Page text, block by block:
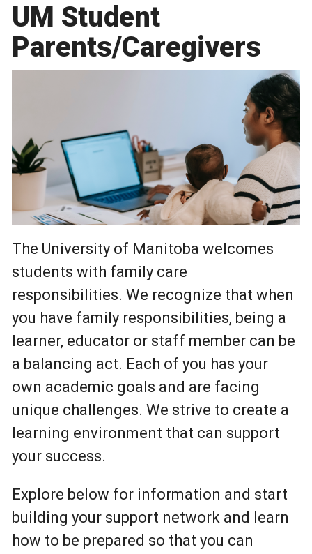
UM Student
Parents/Caregivers
Photo by Pexels - William Fortunato
The University of Manitoba welcomes
students with family care
responsibilities. We recognize that when
you have family responsibilities, being a
learner, educator or staff member can be
a balancing act. Each of you has your
own academic goals and are facing
unique challenges. We strive to create a
learning environment that can support
your success.
Explore below for information and start
building your support network and learn
how to be prepared so that you can